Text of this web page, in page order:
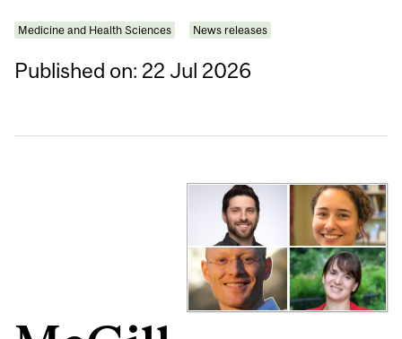
Medicine and Health Sciences News releases
Published on: 22 Jul 2026